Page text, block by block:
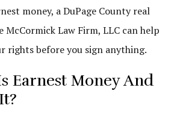
money, a DuPage County real
McCormick Law Firm, LLC can help
rights before you sign anything.
Earnest Money And